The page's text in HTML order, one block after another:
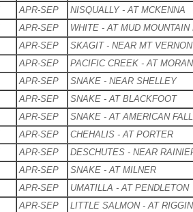
APR-SEP
NISQUALLY - AT MCKENNA
APR-SEP
WHITE - AT MUD MOUNTAIN
APR-SEP
SKAGIT - NEAR MT VERNON
APR-SEP
PACIFIC CREEK - AT MORAN
APR-SEP
SNAKE - NEAR SHELLEY
APR-SEP
SNAKE - AT BLACKFOOT
APR-SEP
SNAKE - AT AMERICAN
APR-SEP
CHEHALIS - AT PORTER
APR-SEP
DESCHUTES - NEAR
APR-SEP
SNAKE - AT MILNER
APR-SEP
UMATILLA - AT PENDLETON
APR-SEP
LITTLE SALMON - AT